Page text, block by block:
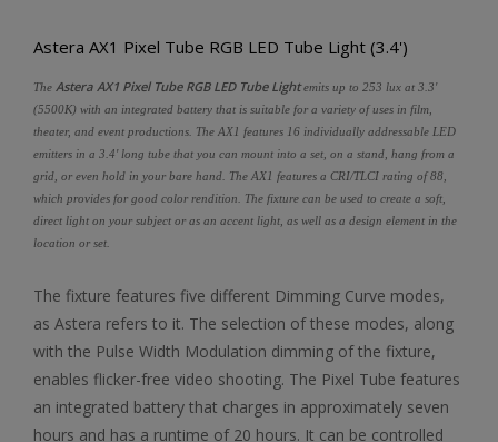
Astera AX1 Pixel Tube RGB LED Tube Light (3.4')
The Astera AX1 Pixel Tube RGB LED Tube Lightemits up to 253 lux at 3.3'
(5500K) with an integrated battery that is suitable for a variety of uses in film,
theater, and event productions. The AX1 features 16 individually addressable LED
emitters in a 3.4' long tube that you can mount into a set, on a stand, hang from a
grid, or even hold in your bare hand. The AX1 features a CRI/TLCI rating of 88,
which provides for good color rendition. The fixture can be used to create a soft,
direct light on your subject or as an accent light, as well as a design element in the
location or set.
The fixture features five different Dimming Curve modes,
as Astera refers to it. The selection of these modes, along
with the Pulse Width Modulation dimming of the fixture,
enables flicker-free video shooting. The Pixel Tube features
an integrated battery that charges in approximately seven
hours and has a runtime of 20 hours. It can be controlled